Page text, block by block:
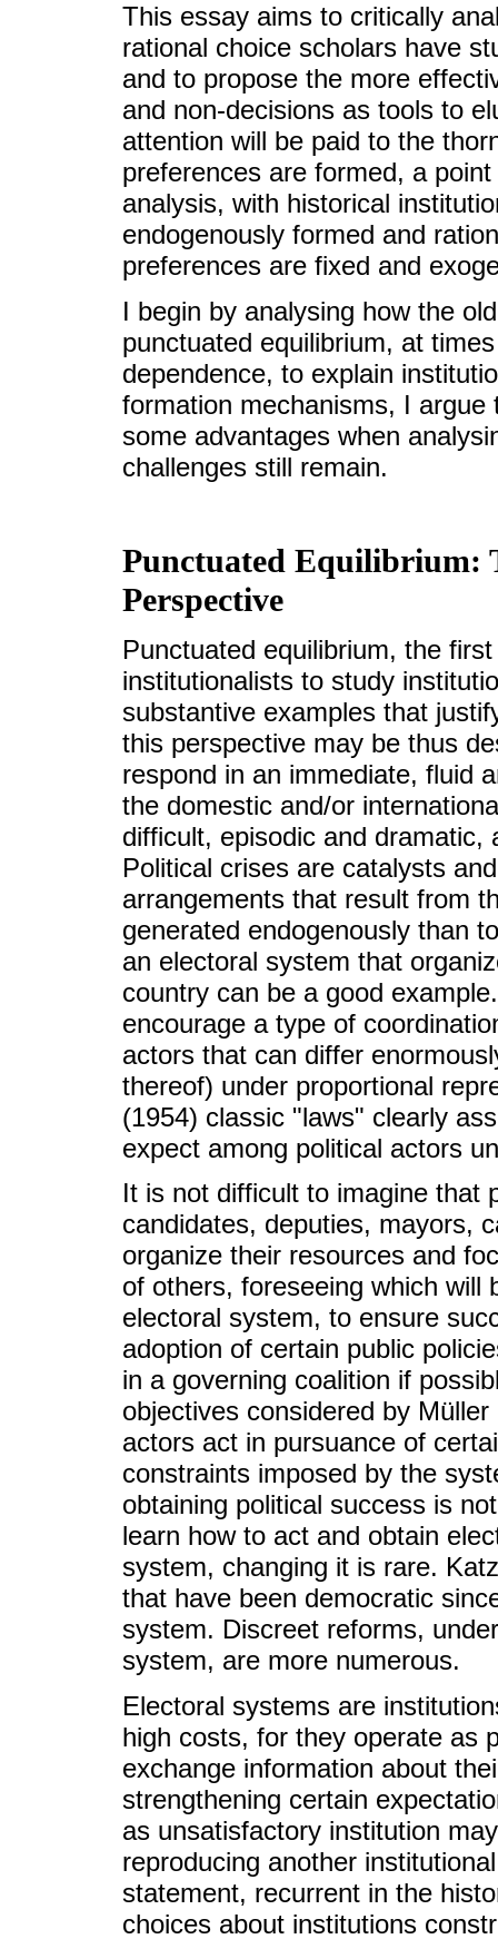
This essay aims to critically
rational choice scholars have
and to propose the more
and non-decisions as tools to
attention will be paid to the
preferences are formed, a
analysis, with historical
endogenously formed and
preferences are fixed and
I begin by analysing how the
punctuated equilibrium, at
dependence, to explain
formation mechanisms, I
some advantages when
challenges still remain.
Punctuated Equilibrium:
Perspective
Punctuated equilibrium, the
institutionalists to study
substantive examples that
this perspective may be thus
respond in an immediate, fluid
the domestic and/or
difficult, episodic and dramatic,
Political crises are catalysts
arrangements that result from
generated endogenously than
an electoral system that
country can be a good
encourage a type of
actors that can differ
thereof) under proportional
(1954) classic "laws" clearly
expect among political actors
It is not difficult to imagine that
candidates, deputies, mayors,
organize their resources and
of others, foreseeing which will
electoral system, to ensure
adoption of certain public
in a governing coalition if
objectives considered by
actors act in pursuance of
constraints imposed by the
obtaining political success is
learn how to act and obtain
system, changing it is rare.
that have been democratic
system. Discreet reforms,
system, are more numerous.
Electoral systems are
high costs, for they operate as
exchange information about
strengthening certain
as unsatisfactory institution
reproducing another
statement, recurrent in the
choices about institutions